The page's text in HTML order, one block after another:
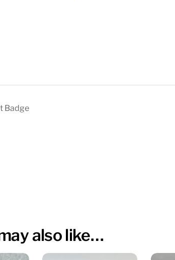
Badge
also like…